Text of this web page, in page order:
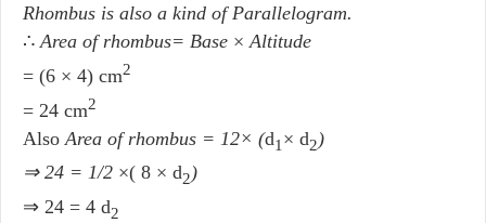
Rhombus is also a kind of Parallelogram.
∴ Area of rhombus= Base × Altitude
= (6 × 4) cm2
= 24 cm2
Also Area of rhombus = 12× (d1 × d2)
⇒ 24 = 1/2 ×( 8 × d2)
⇒ 24 = 4 d2